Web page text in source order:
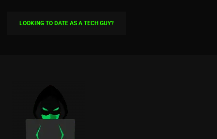
LOOKING TO DATE AS A TECH GUY?